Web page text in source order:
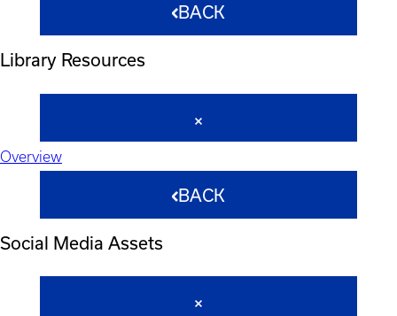
BACK
Library Resources
Overview
BACK
Social Media Assets